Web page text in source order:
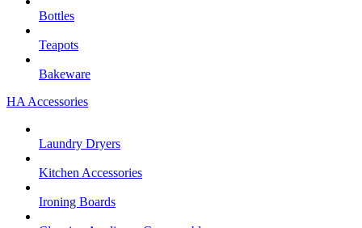
Bottles
Teapots
Bakeware
HA Accessories
Laundry Dryers
Kitchen Accessories
Ironing Boards